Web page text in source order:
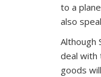
to a
also
Although
deal with
goods